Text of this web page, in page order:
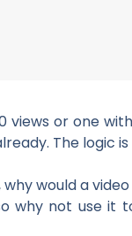
views or one
The logic is
would a video
why not use it